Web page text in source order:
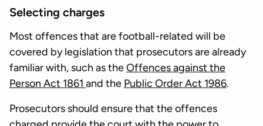
Selecting charges
Most offences that are football-related will be
covered by legislation that prosecutors are already
familiar with, such as theOffences against the
Person Act 1861 and the Public Order Act 1986.
Prosecutors should ensure that the offences